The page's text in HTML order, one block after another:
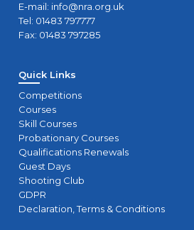
E-mail: info@nra.org.uk
Tel: 01483 797777
Fax: 01483 797285
Quick Links
Competitions
Courses
Skill Courses
Probationary Courses
Qualifications Renewals
Guest Days
Shooting Club
GDPR
Declaration, Terms & Conditions